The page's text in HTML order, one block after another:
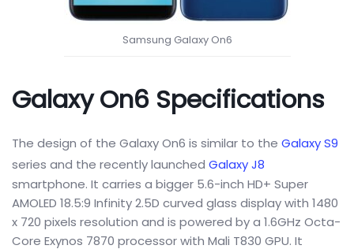
Samsung Galaxy On6
Galaxy On6 Specifications
The design of the Galaxy On6 is similar to the Galaxy S9
series and the recently launched Galaxy J8
smartphone. It carries a bigger 5.6-inch HD+ Super
AMOLED 18.5:9 Infinity 2.5D curved glass display with 1480
x 720 pixels resolution and is powered by a 1.6GHz Octa-
Core Exynos 7870 processor with Mali T830 GPU. It